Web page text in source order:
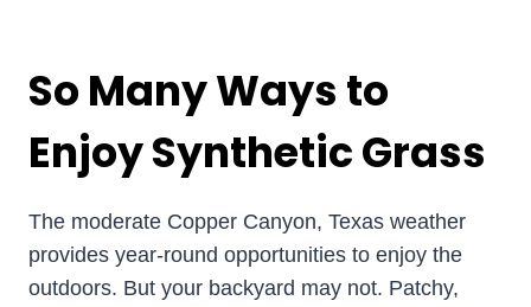
So Many Ways to
Enjoy Synthetic Grass
The moderate Copper Canyon, Texas weather
provides year-round opportunities to enjoy the
outdoors. But your backyard may not. Patchy,